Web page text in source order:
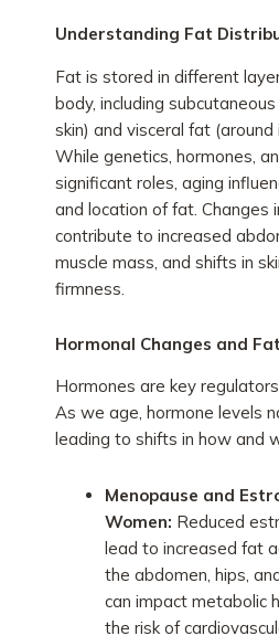
Understanding Fat
Fat is stored in different
body, including
skin) and visceral fat (around
While genetics, hormones,
significant roles, aging
and location of fat. Changes
contribute to increased
muscle mass, and shifts in
firmness.
Hormonal Changes and
Hormones are key
As we age, hormone levels
leading to shifts in how and
Menopause and
Women: Reduced
lead to increased fat
the abdomen, hips,
can impact metabolic
the risk of